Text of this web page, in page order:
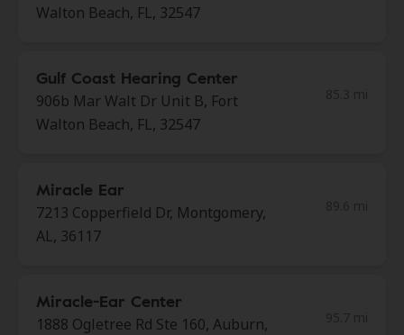
Walton Beach, FL, 32547
Gulf Coast Hearing Center
906b Mar Walt Dr Unit B, Fort
Walton Beach, FL, 32547
Miracle Ear
7213 Copperfield Dr, Montgomery,
AL, 36117
Miracle-Ear Center
1888 Ogletree Rd Ste 160, Auburn,